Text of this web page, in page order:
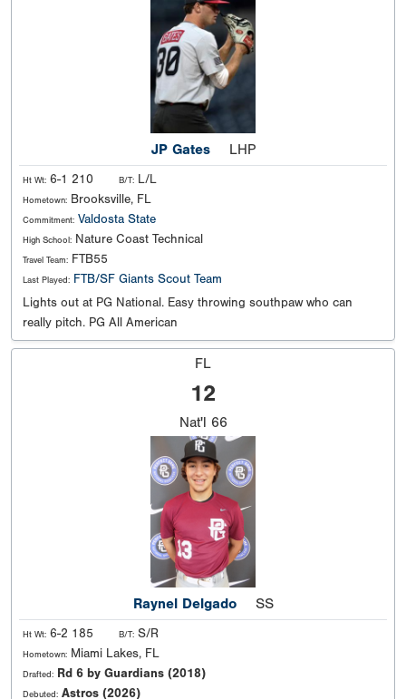
JP Gates LHP
Ht Wt: 6-1 210 B/T: L/L
Hometown: Brooksville, FL
Commitment: Valdosta State
High School: Nature Coast Technical
Travel Team: FTB55
Last Played: FTB/SF Giants Scout Team
Lights out at PG National. Easy throwing southpaw who can
really pitch. PG All American
FL
12
Nat'l 66
Raynel Delgado SS
Ht Wt: 6-2 185 B/T: S/R
Hometown: Miami Lakes, FL
Drafted: Rd 6 by Guardians (2018)
Debuted: Astros (2026)